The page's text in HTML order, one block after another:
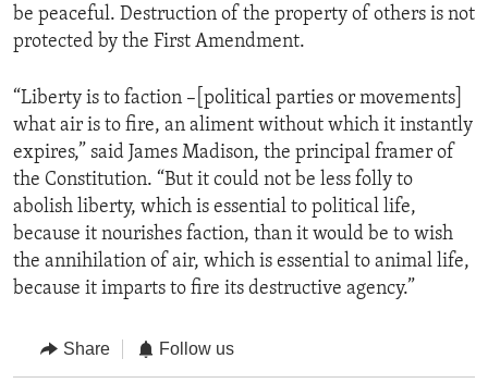
be peaceful. Destruction of the property of others is not
protected by the First Amendment.
“Liberty is to faction –[political parties or movements]
what air is to fire, an aliment without which it instantly
expires,” said James Madison, the principal framer of
the Constitution. “But it could not be less folly to
abolish liberty, which is essential to political life,
because it nourishes faction, than it would be to wish
the annihilation of air, which is essential to animal life,
because it imparts to fire its destructive agency.”
Share Follow us